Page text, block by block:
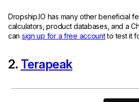
Dropship.IO has many other beneficial
calculators, product databases, and a
can sign up for a free accountto test it
2. Terapeak